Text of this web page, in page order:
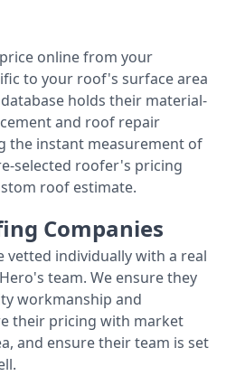
online from your
to your roof's surface area
holds their material-
and roof repair
the instant measurement of
selected roofer's pricing
roof estimate.
Companies
vetted individually with a real
team. We ensure they
workmanship and
their pricing with market
and ensure their team is set